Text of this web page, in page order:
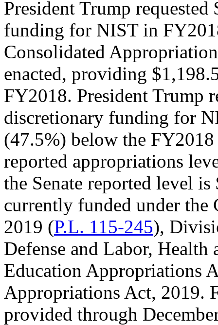
President Trump
funding for NIST in
Consolidated
enacted, providing
FY2018. President Trump
discretionary funding for
(47.5%) below the
reported appropriations
the Senate reported level
currently funded under
2019 (P.L. 115-245),
Defense and Labor, Health
Education Appropriations
Appropriations Act, 2019.
provided through